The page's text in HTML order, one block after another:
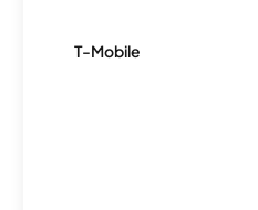
T-Mobile